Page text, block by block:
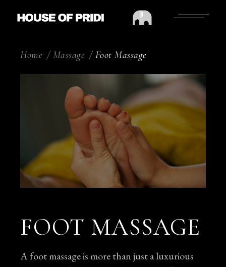
Home Massage Foot Massage
FOOT MASSAGE
A foot massage is more than just a luxurious